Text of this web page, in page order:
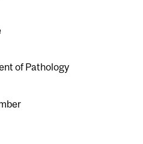
of Pathology